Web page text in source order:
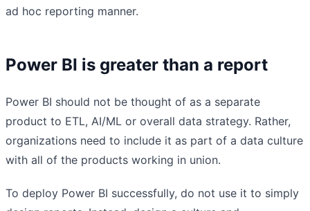
ad hoc reporting manner.
Power BI is greater than a report
Power BI should not be thought of as a separate
product to ETL, AI/ML or overall data strategy. Rather,
organizations need to include it as part of a data culture
with all of the products working in union.
To deploy Power BI successfully, do not use it to simply